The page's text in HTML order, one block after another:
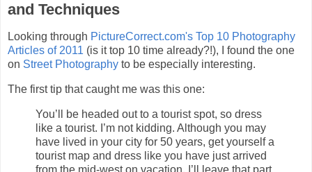
and Techniques
Looking through PictureCorrect.com's Top 10 Photography
Articles of 2011 (is it top 10 time already?!), I found the one
on Street Photography to be especially interesting.
The first tip that caught me was this one:
You’ll be headed out to a tourist spot, so dress
like a tourist. I’m not kidding. Although you may
have lived in your city for 50 years, get yourself a
tourist map and dress like you have just arrived
from the mid-west on vacation. I’ll leave that part